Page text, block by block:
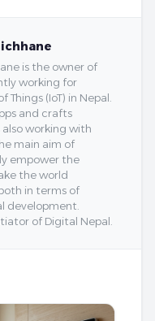
is the owner of
working for
(IoT) in Nepal.
and crafts
working with
main aim of
empower the
the world
in terms of
development.
of Digital Nepal.